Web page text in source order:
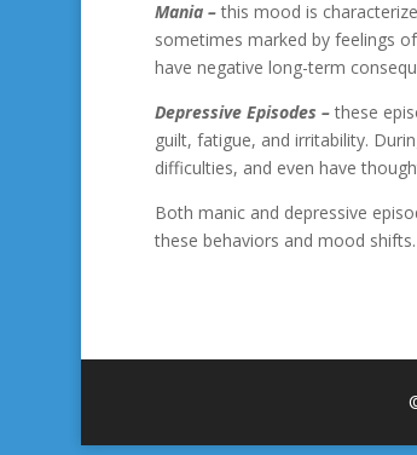
Mania –this mood is
sometimes marked by feelings
have negative long-term
Depressive Episodes – these
guilt, fatigue, and irritability.
difficulties, and even have
Both manic and depressive
these behaviors and mood shifts.